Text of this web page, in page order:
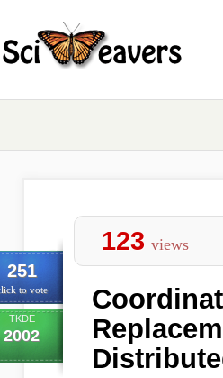
251
to vote
TKDE
2002
123 views